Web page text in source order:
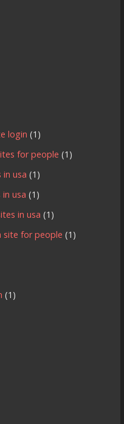
login (1)
for people (1)
usa (1)
usa (1)
in usa (1)
site for people (1)
(1)